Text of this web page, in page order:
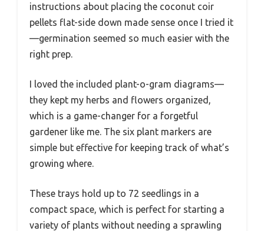
instructions about placing the coconut coir
pellets flat-side down made sense once I tried it
—germination seemed so much easier with the
right prep.
I loved the included plant-o-gram diagrams—
they kept my herbs and flowers organized,
which is a game-changer for a forgetful
gardener like me. The six plant markers are
simple but effective for keeping track of what’s
growing where.
These trays hold up to 72 seedlings in a
compact space, which is perfect for starting a
variety of plants without needing a sprawling